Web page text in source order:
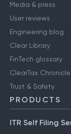
Media & press
User reviews
Engineering blog
Clear Library
FinTech glossary
ClearTax
Trust & Safety
PRODUCTS
ITR Self Filing